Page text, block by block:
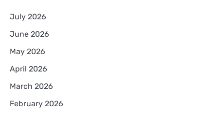
July 2026
June 2026
May 2026
April 2026
March 2026
February 2026